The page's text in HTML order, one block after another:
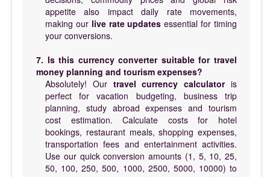
appetite also impact daily rate movements,
making our live rate updates essential for timing
your conversions.
7. Is this currency converter suitable for travel
money planning and tourism expenses?
Absolutely! Our travel currency calculatoris
perfect for vacation budgeting, business trip
planning, study abroad expenses and tourism
cost estimation. Calculate costs for hotel
bookings, restaurant meals, shopping expenses,
transportation fees and entertainment activities.
Use our quick conversion amounts (1, 5, 10, 25,
50, 100, 250, 500, 1000, 2500, 5000, 10000) to